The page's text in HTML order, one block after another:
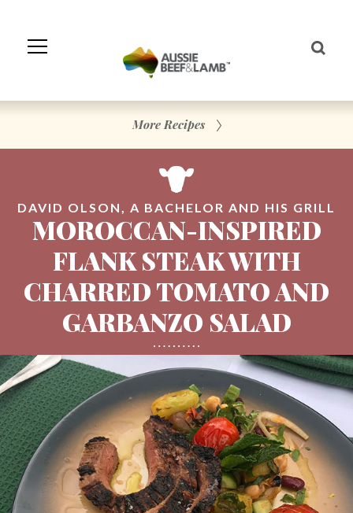
Navigation
More Recipes
DAVID OLSON, A BACHELOR AND HIS GRILL
MOROCCAN-INSPIRED
FLANK STEAK WITH
CHARRED TOMATO AND
GARBANZO SALAD